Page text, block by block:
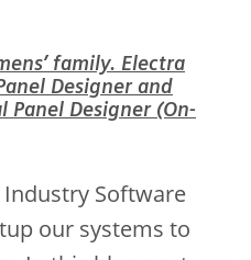
family. Electra
Designer and
Panel Designer (On-
Software
our systems to